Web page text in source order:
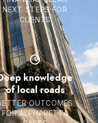
NEXT STEPS FOR
CLIENTS
knowledge
of local roads
OUTCOMES
FOR ALPHARETTA